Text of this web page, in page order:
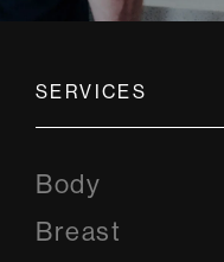
SERVICES
Body
Breast